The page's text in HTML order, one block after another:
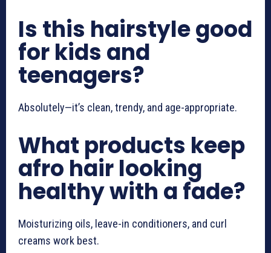
Is this hairstyle good
for kids and
teenagers?
Absolutely—it’s clean, trendy, and age-appropriate.
What products keep
afro hair looking
healthy with a fade?
Moisturizing oils, leave-in conditioners, and curl
creams work best.